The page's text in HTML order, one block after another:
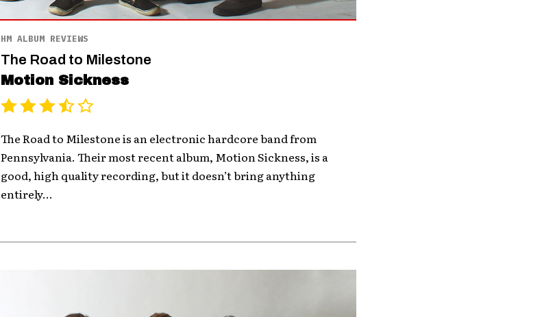
HM ALBUM REVIEWS
The Road to Milestone
Motion Sickness
The Road to Milestone is an electronic hardcore band from
Pennsylvania. Their most recent album, Motion Sickness, is a
good, high quality recording, but it doesn’t bring anything
entirely...